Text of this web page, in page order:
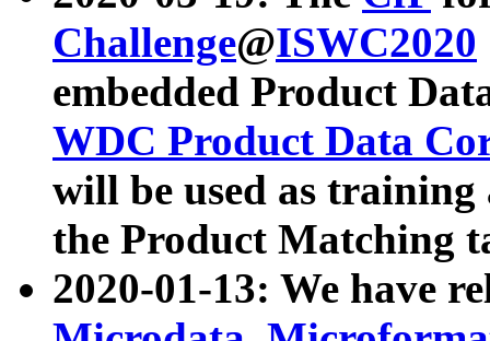
Challenge@ISWC2020
embedded Product
WDC Product Data
will be used as
the Product Matching
2020-01-13: We have